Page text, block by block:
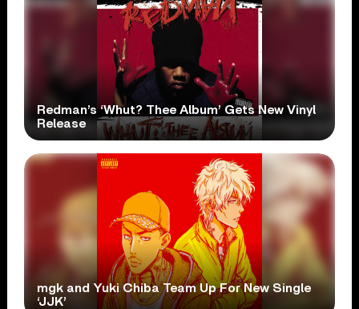
Redman’s ‘Whut? Thee Album’ Gets New Vinyl
Release
mgk and Yuki Chiba Team Up For New Single
‘JJK’